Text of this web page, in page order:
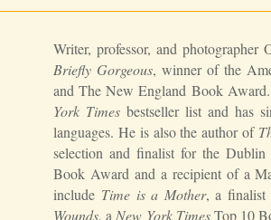
Writer, professor, and
Briefly Gorgeous, winner of the
and The New England Book
York Times bestseller list and has
languages. He is also the author of
selection and finalist for the
Book Award and a recipient of a
include Time is a Mother, a finalist
Wounds, a New York TimesTop 10